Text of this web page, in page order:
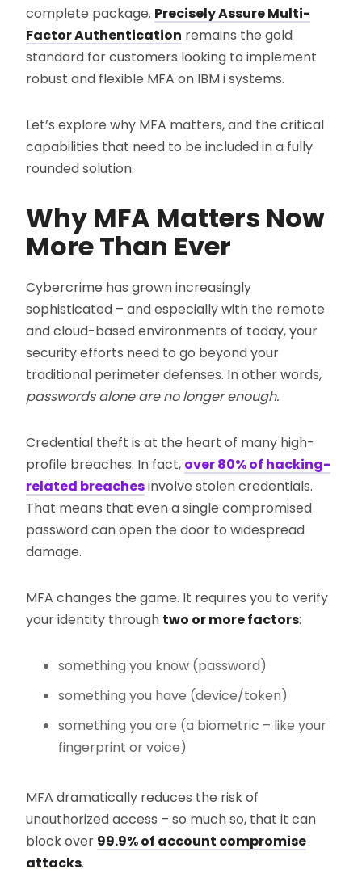
complete package. Precisely Assure Multi-
Factor Authentication remains the gold
standard for customers looking to implement
robust and flexible MFA on IBM i systems.
Let’s explore why MFA matters, and the critical
capabilities that need to be included in a fully
rounded solution.
Why MFA Matters Now
More Than Ever
Cybercrime has grown increasingly
sophisticated – and especially with the remote
and cloud-based environments of today, your
security efforts need to go beyond your
traditional perimeter defenses. In other words,
passwords alone are no longer enough.
Credential theft is at the heart of many high-
profile breaches. In fact, over 80% of hacking-
related breachesinvolve stolen credentials.
That means that even a single compromised
password can open the door to widespread
damage.
MFA changes the game. It requires you to verify
your identity through two or more factors:
something you know (password)
something you have (device/token)
something you are (a biometric – like your
fingerprint or voice)
MFA dramatically reduces the risk of
unauthorized access – so much so, that it can
block over 99.9% of account compromise
attacks.